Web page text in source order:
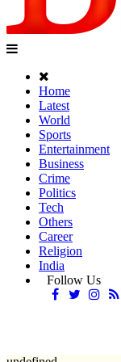
Home
Latest
World
Sports
Entertainment
Business
Crime
Politics
Tech
Others
Career
Religion
India
Follow Us